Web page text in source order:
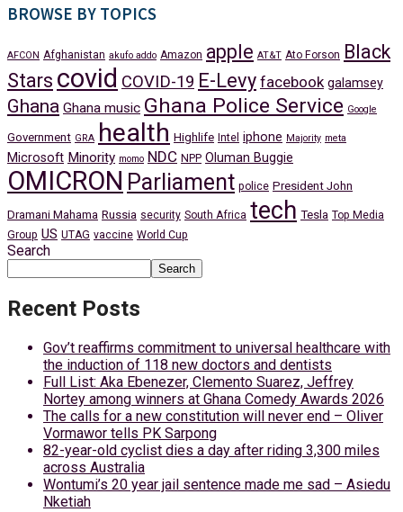
BROWSE BY TOPICS
AFCON Afghanistan akufo addo Amazon apple AT&T Ato Forson
Black
Stars covid COVID-19 E-Levy facebook galamsey
Ghana Ghana music Ghana Police Service Google
Government GRA health Highlife Intel iphone Majority meta
Microsoft Minority momo NDC NPP Oluman Buggie
OMICRON Parliament police President John
Dramani Mahama Russia security South Africa tech Tesla Top Media
Group US UTAG vaccine World Cup
Search
Search
Recent Posts
Gov’t reaffirms commitment to universal healthcare with
the induction of 118 new doctors and dentists
Full List: Aka Ebenezer, Clemento Suarez, Jeffrey
Nortey among winners at Ghana Comedy Awards 2026
The calls for a new constitution will never end – Oliver
Vormawor tells PK Sarpong
82-year-old cyclist dies a day after riding 3,300 miles
across Australia
Wontumi’s 20 year jail sentence made me sad – Asiedu
Nketiah